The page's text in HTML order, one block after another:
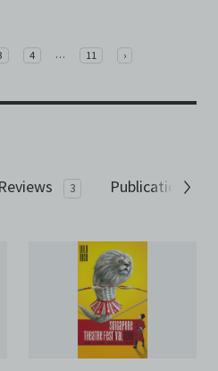
4 …More 11 ›Next
Reviews 3 Publications